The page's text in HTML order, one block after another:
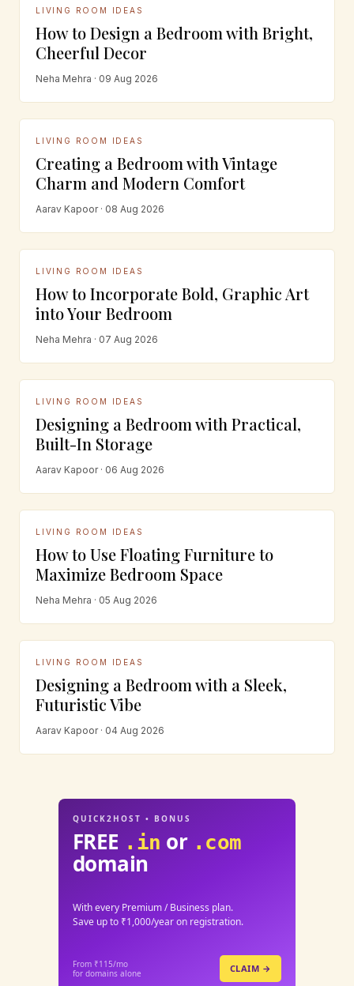
LIVING ROOM IDEAS
How to Design a Bedroom with Bright,
Cheerful Decor
Neha Mehra · 09 Aug 2026
LIVING ROOM IDEAS
Creating a Bedroom with Vintage
Charm and Modern Comfort
Aarav Kapoor · 08 Aug 2026
LIVING ROOM IDEAS
How to Incorporate Bold, Graphic Art
into Your Bedroom
Neha Mehra · 07 Aug 2026
LIVING ROOM IDEAS
Designing a Bedroom with Practical,
Built-In Storage
Aarav Kapoor · 06 Aug 2026
LIVING ROOM IDEAS
How to Use Floating Furniture to
Maximize Bedroom Space
Neha Mehra · 05 Aug 2026
LIVING ROOM IDEAS
Designing a Bedroom with a Sleek,
Futuristic Vibe
Aarav Kapoor · 04 Aug 2026
QUICK2HOST • BONUS
FREE .in or .com
domain
With every Premium / Business plan.
Save up to ₹1,000/year on registration.
From ₹115/mo
for domains alone
CLAIM →